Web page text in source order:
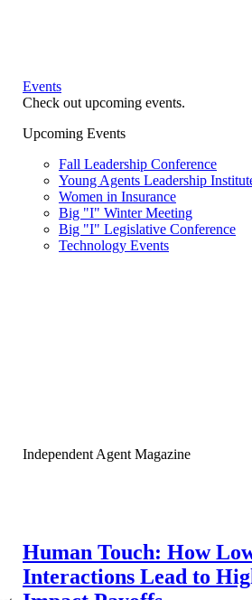
Events
Check out upcoming events.
Upcoming Events
Fall Leadership Conference
Young Agents Leadership
Women in Insurance
Big "I" Winter Meeting
Big "I" Legislative Conference
Technology Events
Independent Agent Magazine
Human Touch: How
Interactions Lead to